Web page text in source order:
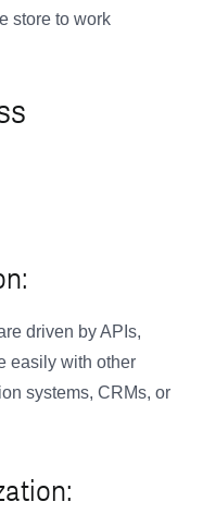
store to work
driven by APIs,
easily with other
systems, CRMs, or